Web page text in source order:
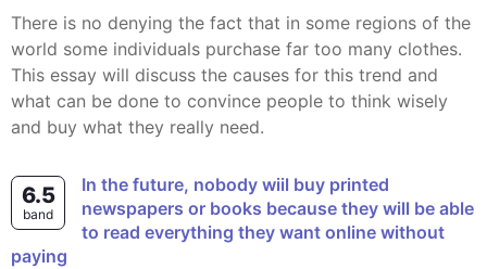
There is no denying the fact that in some regions of the
world some individuals purchase far too many clothes.
This essay will discuss the causes for this trend and
what can be done to convince people to think wisely
and buy what they really need.
6.5
band
In the future, nobody wiil buy printed
newspapers or books because they will be able
to read everything they want online without
paying